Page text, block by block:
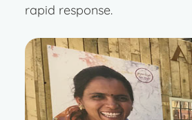
rapid response.